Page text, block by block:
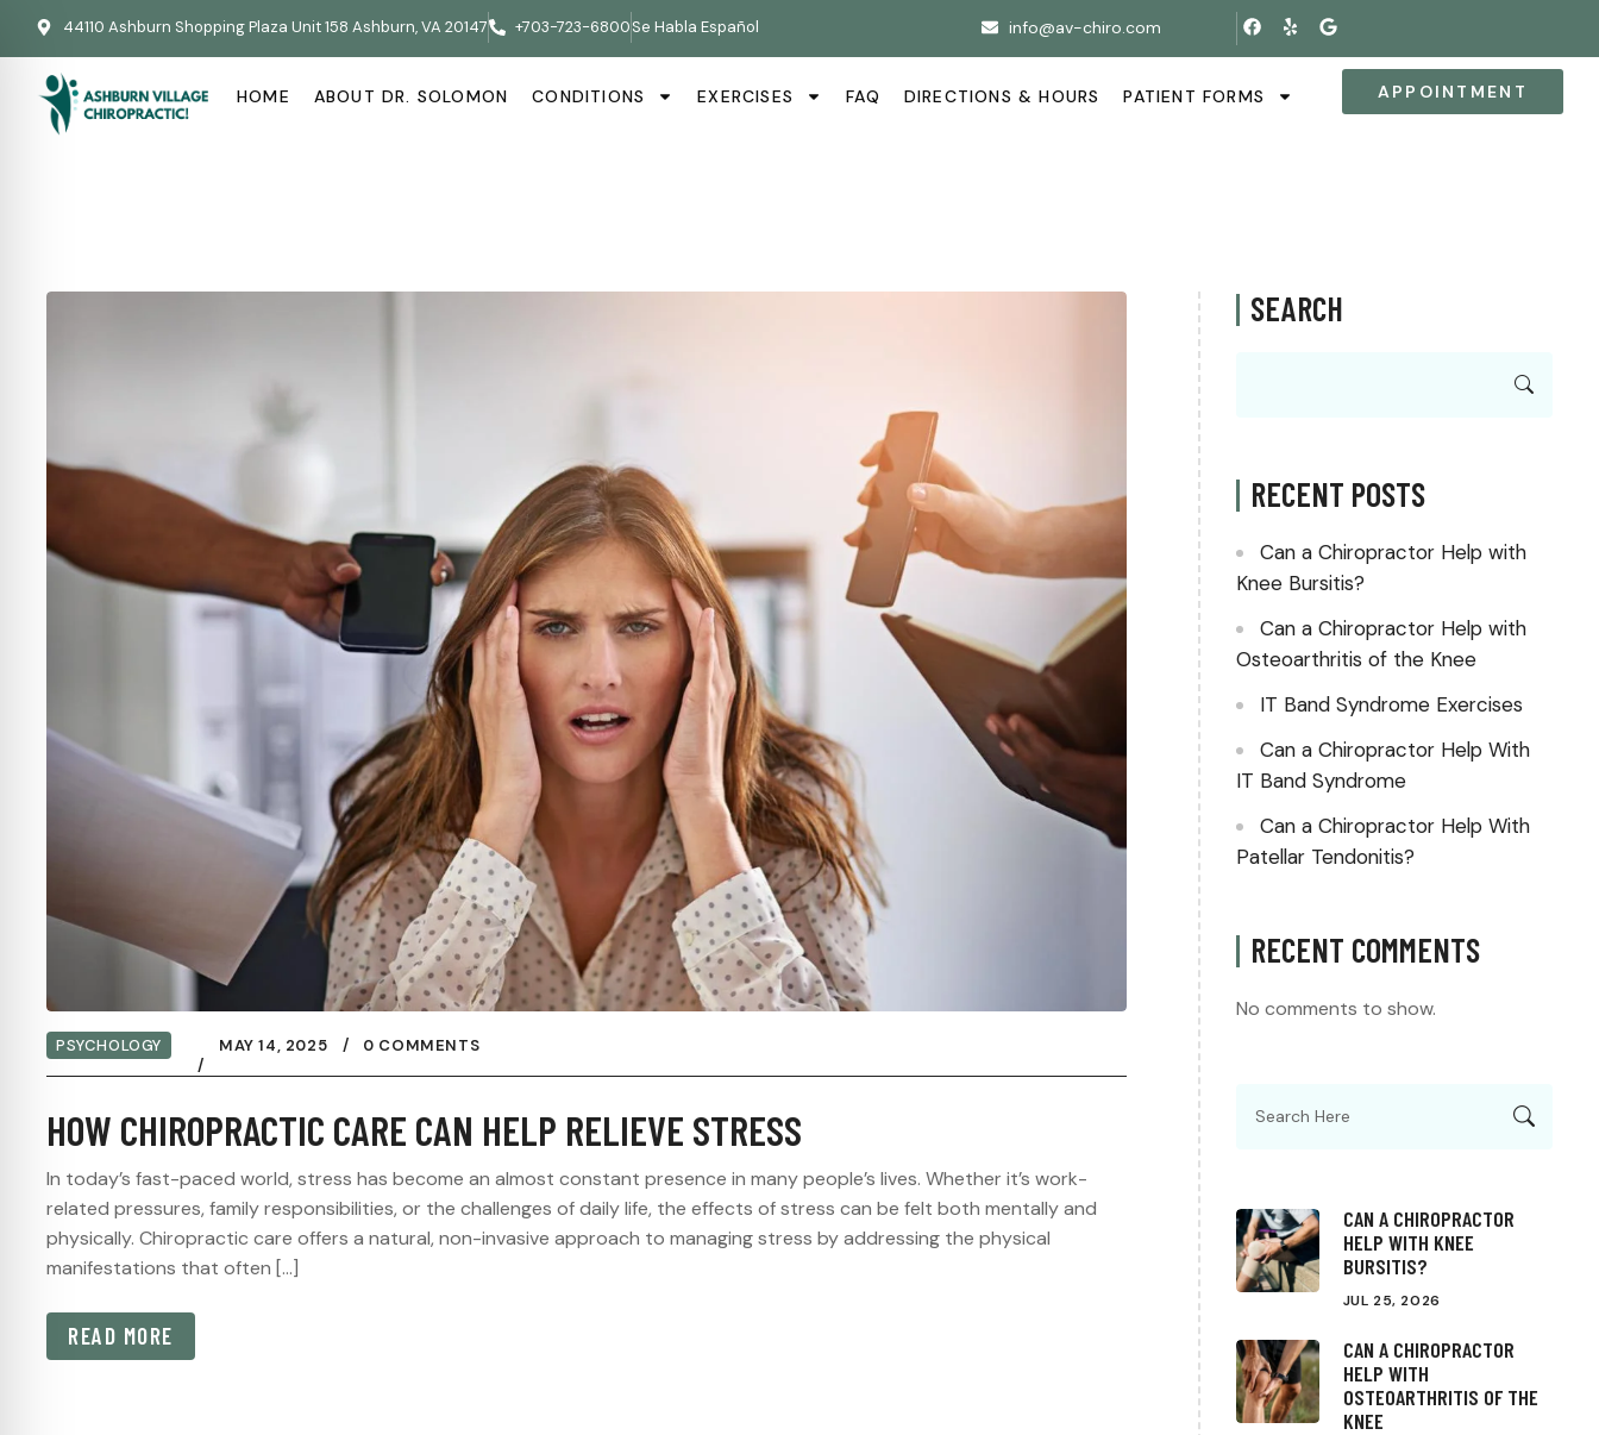
44110 Ashburn Shopping Plaza Unit 158 Ashburn, VA 20147 +703-723-6800Se Habla Español info@av-chiro.com
HOME ABOUT DR. SOLOMON CONDITIONS EXERCISES FAQ DIRECTIONS & HOURS PATIENT FORMS APPOINTMENT
PSYCHOLOGY MAY 14, 2025 0 COMMENTS
HOW CHIROPRACTIC CARE CAN HELP RELIEVE STRESS
In today’s fast-paced world, stress has become an almost constant presence in many people’s lives. Whether it’s work-
related pressures, family responsibilities, or the challenges of daily life, the effects of stress can be felt both mentally and
physically. Chiropractic care offers a natural, non-invasive approach to managing stress by addressing the physical
manifestations that often […]
READ MORE
SEARCH
RECENT POSTS
Can a Chiropractor Help with
Knee Bursitis?
Can a Chiropractor Help with
Osteoarthritis of the Knee
IT Band Syndrome Exercises
Can a Chiropractor Help With
IT Band Syndrome
Can a Chiropractor Help With
Patellar Tendonitis?
RECENT COMMENTS
No comments to show.
CAN A CHIROPRACTOR
HELP WITH KNEE
BURSITIS?
JUL 25, 2026
CAN A CHIROPRACTOR
HELP WITH
OSTEOARTHRITIS OF THE
KNEE